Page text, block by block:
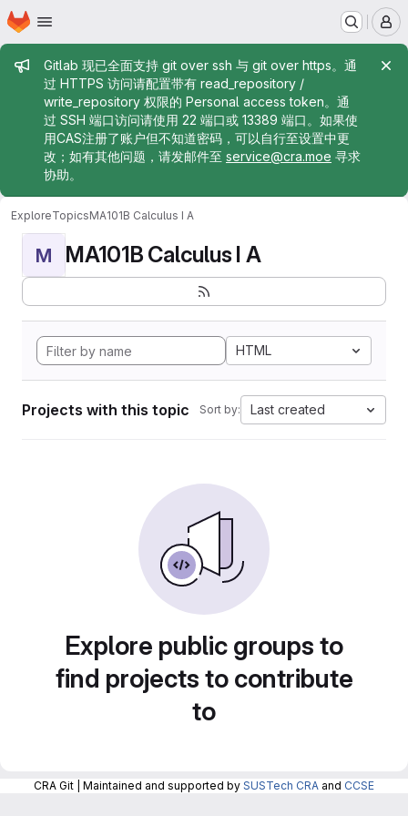
Skip to main content
Homepage
Admin message
Gitlab 现已全面支持 git over ssh 与 git over https。通
过 HTTPS 访问请配置带有 read_repository /
write_repository 权限的 Personal access token。通
过 SSH 端口访问请使用 22 端口或 13389 端口。如果使
用CAS注册了账户但不知道密码，可以自行至设置中更
改；如有其他问题，请发邮件至 service@cra.moe 寻求
协助。
ExploreTopicsMA101B Calculus I A
M MA101B Calculus I A
HTML
Projects with this topic Sort by: Last created
Explore public groups to
find projects to contribute
to
CRA Git | Maintained and supported by SUSTech CRA and CCSE